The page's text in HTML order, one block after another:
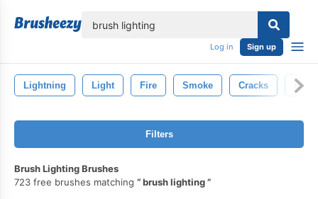
Log in Sign up
Lightning Light Fire Smoke Cracks Rain
Filters
Brush Lighting Brushes
723 free brushes matching
brush lighting